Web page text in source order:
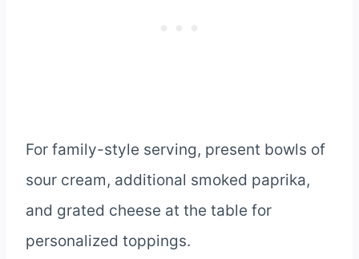
For family-style serving, present bowls of
sour cream, additional smoked paprika,
and grated cheese at the table for
personalized toppings.